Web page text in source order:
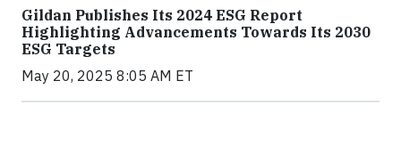
Gildan Publishes Its 2024 ESG Report
Highlighting Advancements Towards Its 2030
ESG Targets
May 20, 2025 8:05 AM ET